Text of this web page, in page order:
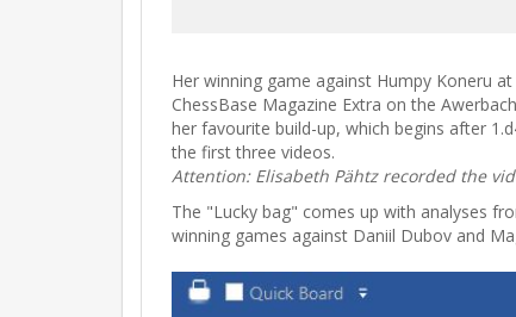
Her winning game against Humpy Koneru
ChessBase Magazine Extra on the
her favourite build-up, which begins after
the first three videos.
Attention: Elisabeth Pähtz recorded the
The "Lucky bag" comes up with analyses
winning games against Daniil Dubov and